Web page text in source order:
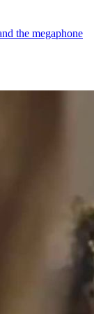
the megaphone